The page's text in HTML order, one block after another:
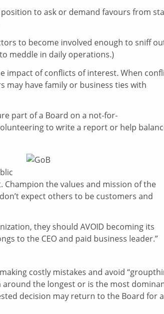
to ask or demand favours from
to become involved enough to sniff
meddle in daily operations.)
impact of conflicts of interest. When
may have family or business ties with
part of a Board on a not-for-
to write a report or help
the values and mission of the
expect others to be customers and
they should AVOID becoming its
to the CEO and paid business leader.”
costly mistakes and avoid
the longest or is the most
decision may return to the Board for a